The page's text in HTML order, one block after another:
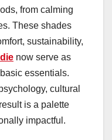
from calming
These shades
sustainability,
now serve as
essentials.
cultural
is a palette
impactful.